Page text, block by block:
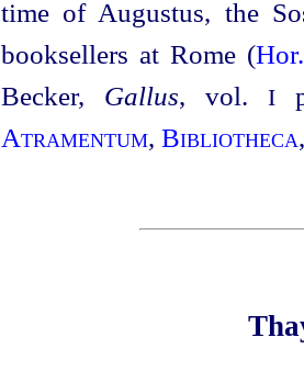
time of Augustus, the
booksellers at Rome (
Becker, Gallus, vol. I
Atramentum, Bibliotheca